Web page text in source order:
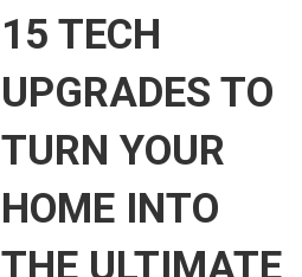
15 TECH
UPGRADES TO
TURN YOUR
HOME INTO
THE ULTIMATE